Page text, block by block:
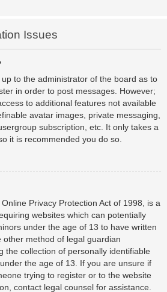
Issues
to the administrator of the board as to
in order to post messages. However;
to additional features not available
avatar images, private messaging,
subscription, etc. It only takes a
it is recommended you do so.
Privacy Protection Act of 1998, is a
websites which can potentially
under the age of 13 to have written
method of legal guardian
the collection of personally identifiable
the age of 13. If you are unsure if
trying to register or to the website
contact legal counsel for assistance.